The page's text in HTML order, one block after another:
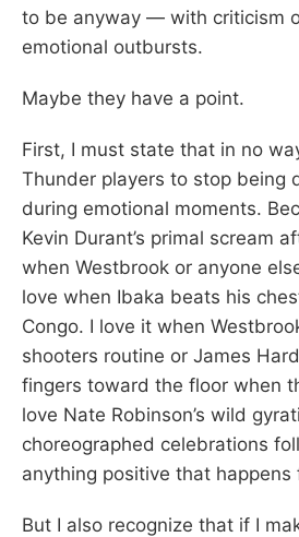
to be anyway — with criticism
emotional outbursts.
Maybe they have a point.
First, I must state that in no
Thunder players to stop being
during emotional moments.
Kevin Durant’s primal scream
when Westbrook or anyone
love when Ibaka beats his
Congo. I love it when
shooters routine or James
fingers toward the floor when
love Nate Robinson’s wild
choreographed celebrations
anything positive that happens
But I also recognize that if I